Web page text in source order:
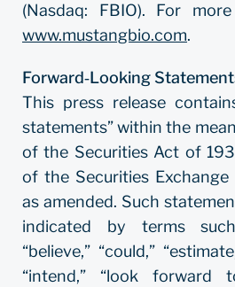
(Nasdaq: FBIO). For
www.mustangbio.com.
Forward‐Looking
This press release
statements” within the
of the Securities Act of
of the Securities
as amended. Such
indicated by terms
“believe,” “could,”
“intend,” “look forward